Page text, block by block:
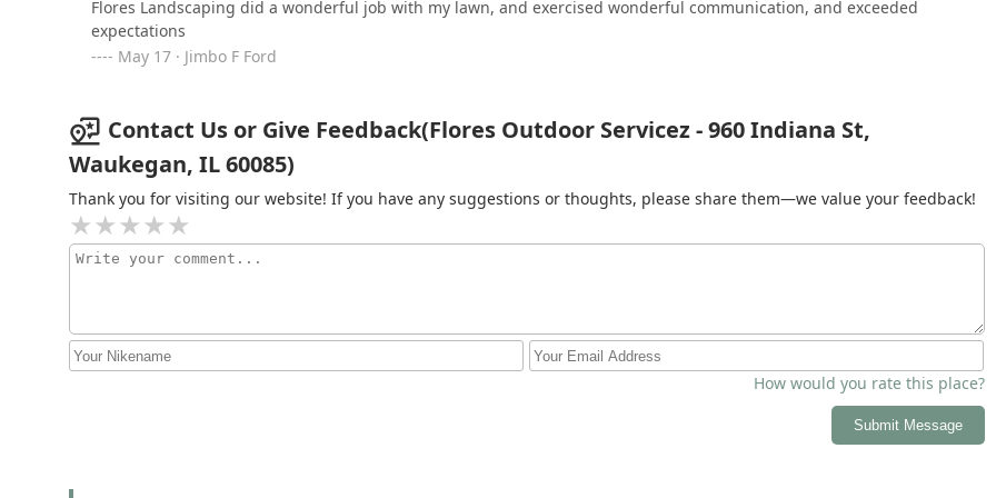
reducing that stress significantly. Flores Outdoor Servicez removes the complexity of coordinating separate roofing and
landscaping contractors. Instead, you work with one committed team that is dedicated to enhancing the durability of
your home against the elements and significantly boosting your property’s curb appeal through meticulous Lawn
recommended choice for a comprehensive and stress-free solution for all your outdoor service needs in Illinois.
Superior Soft Wash &
Landscaping
Stone Work
Ayala Landscaping
CMA LANDSCAPING INC.
Flores Landscaping did a wonderful job with my lawn, and exercised wonderful communication, and exceeded
expectations
May 17 · Jimbo F Ford
Contact Us or Give Feedback(Flores Outdoor Servicez - 960 Indiana St,
Waukegan, IL 60085)
Thank you for visiting our website! If you have any suggestions or thoughts, please share them—we value your feedback!
How would you rate this place?
Submit Message